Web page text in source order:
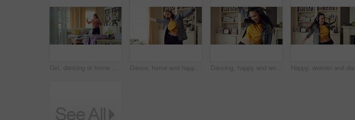
Girl, dancing or home with music, vibe or energy for fun holiday, weekend or comfort on sofa. Child, kid or spinning with playful movement in living room for summer celebration or excitement in house Dance, home and happy woman with headphones with music for good mood, positivity or relax on weekend. Singing, apartment and person with audio, radio and playlist for movement, energy and rhythm Dancing, happy and woman in home with music for good mood, positive energy and relax. Break, living room and person with headphones for streaming radio, audio and playlist for groove on weekend